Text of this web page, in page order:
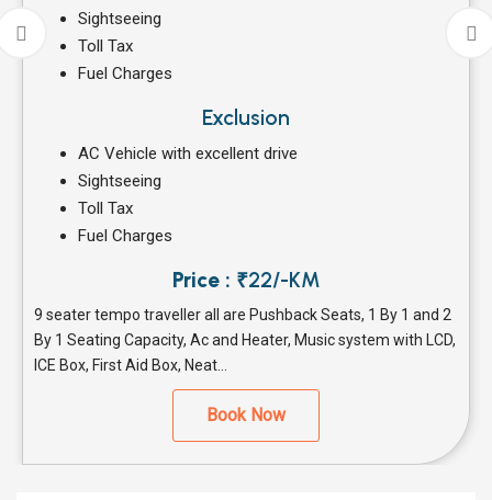
Sightseeing
Toll Tax
Fuel Charges
Exclusion
AC Vehicle with excellent drive
Sightseeing
Toll Tax
Fuel Charges
Price : ₹22/-KM
9 seater tempo traveller all are Pushback Seats, 1 By 1 and 2
By 1 Seating Capacity, Ac and Heater, Music system with LCD,
ICE Box, First Aid Box, Neat...
Book Now